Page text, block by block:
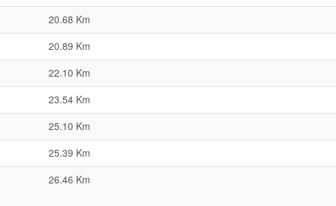
20.68 Km
20.89 Km
22.10 Km
23.54 Km
25.10 Km
25.39 Km
26.46 Km